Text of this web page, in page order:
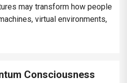
may transform how people
virtual environments,
Consciousness